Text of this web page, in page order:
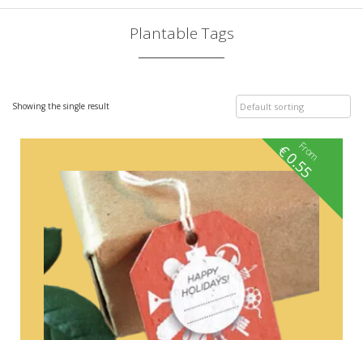
Plantable Tags
Showing the single result
From
€0.55